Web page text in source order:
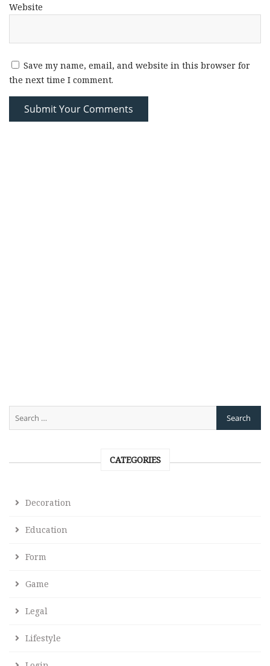
Website
Save my name, email, and website in this browser for
the next time I comment.
CATEGORIES
Decoration
Education
Form
Game
Legal
Lifestyle